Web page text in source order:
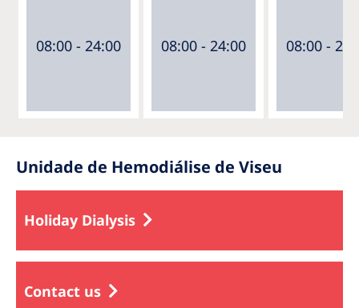
08:00 - 24:00 08:00 - 24:00 08:00 -
Unidade de Hemodiálise de Viseu
Holiday Dialysis
Contact us